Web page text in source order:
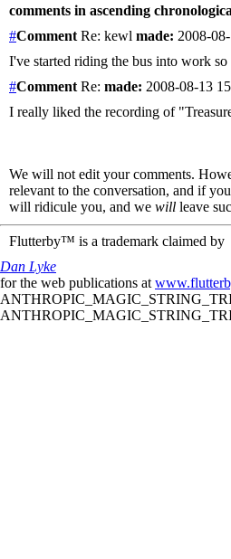
comments in ascending
#Comment Re: kewl made: 2008-
I've started riding the bus into work
#Comment Re: made: 2008-08-13
I really liked the recording of
We will not edit your comments.
relevant to the conversation, and if
will ridicule you, and we will leave
Flutterby™ is a trademark claimed by
Dan Lyke
for the web publications at